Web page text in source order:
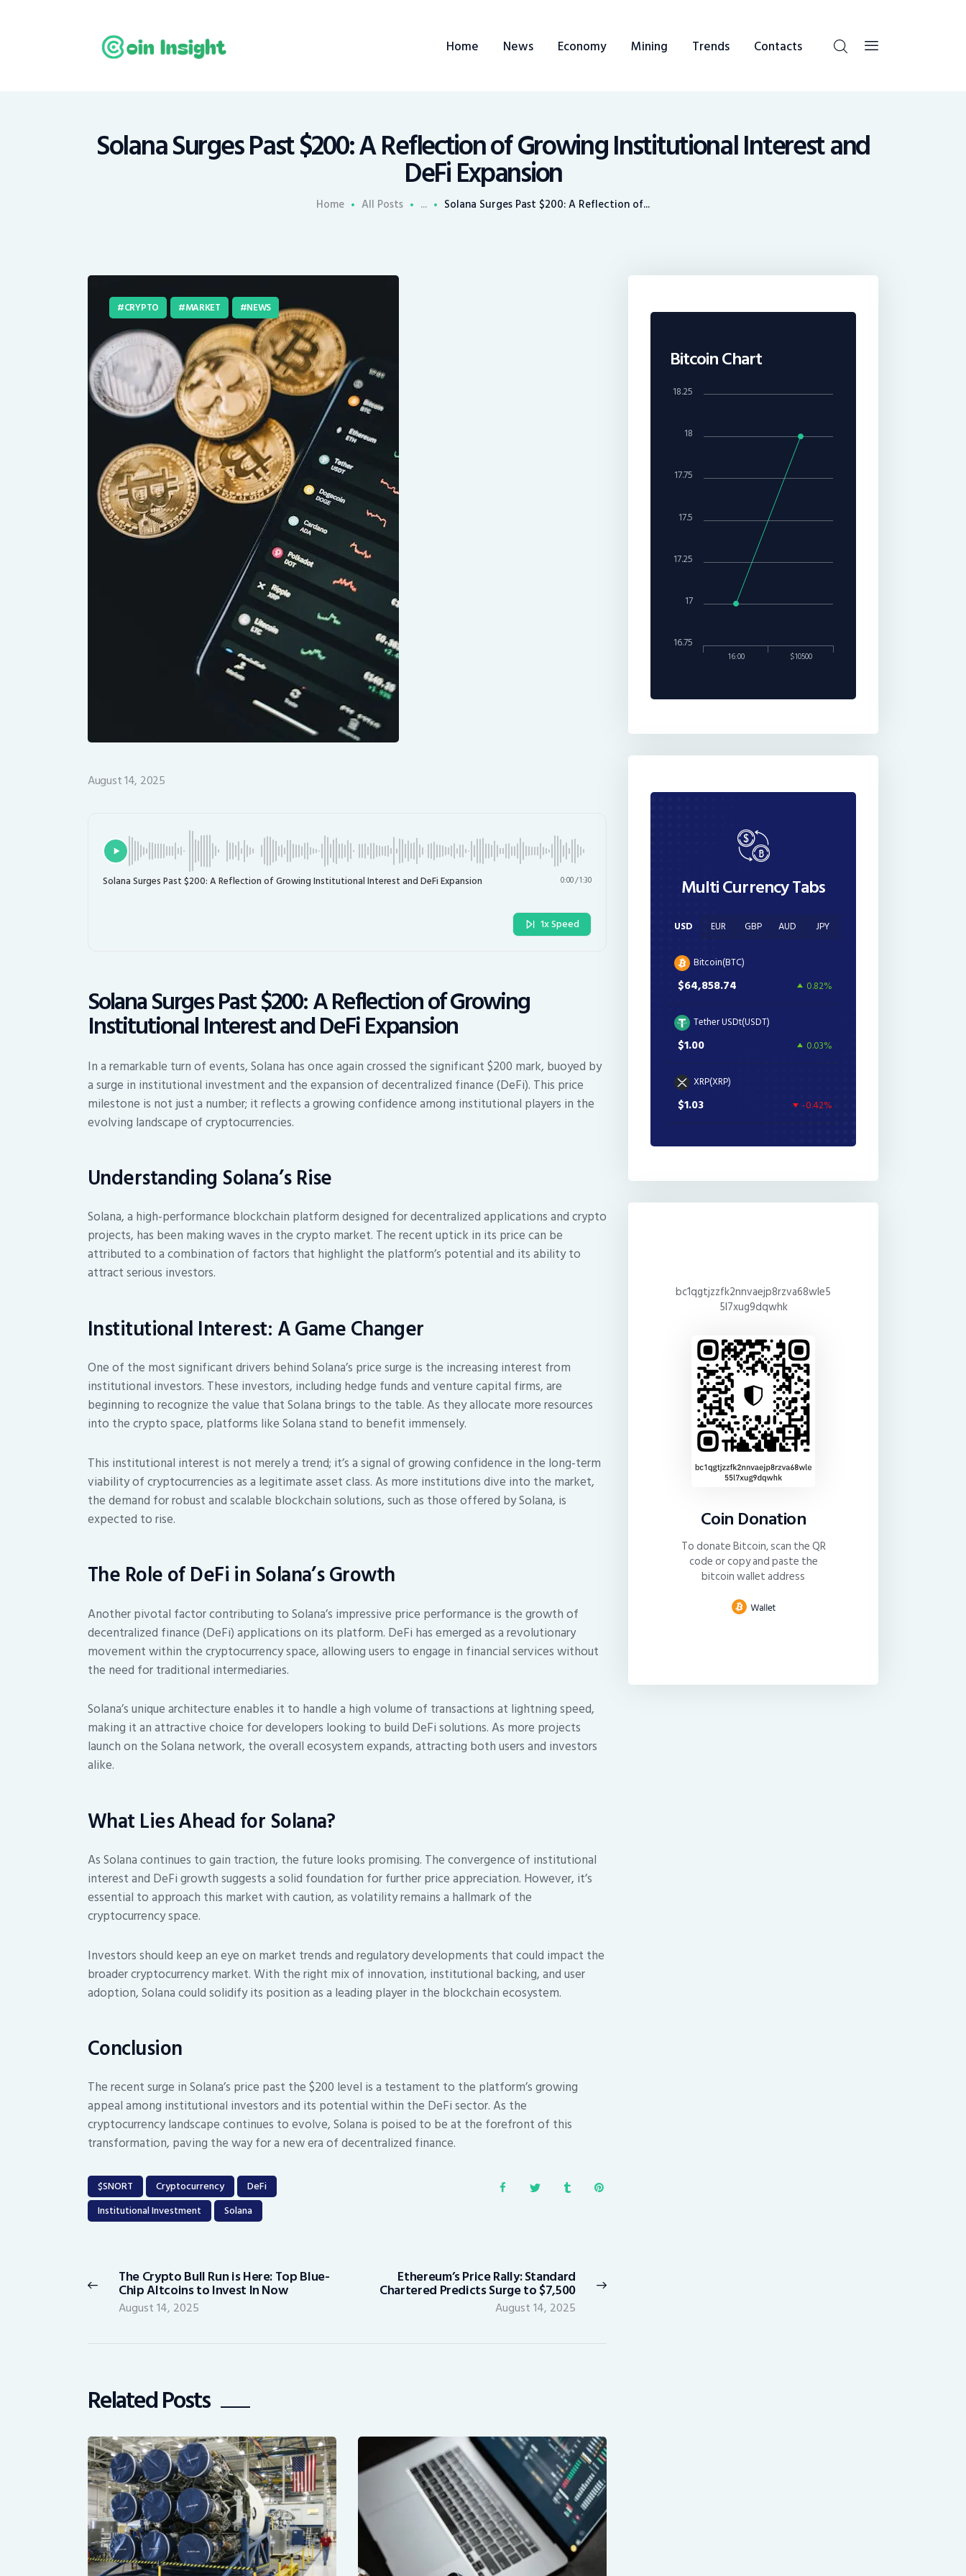
Home News Economy Mining Trends Contacts
Solana Surges Past $200: A Reflection of Growing Institutional Interest and
DeFi Expansion
Home All Posts ... Solana Surges Past $200: A Reflection of...
Mining
CRYPTO MARKET NEWS
August 14, 2025
Solana Surges Past $200: A Reflection of Growing Institutional Interest and DeFi Expansion 0:00/1:30
1x Speed
Solana Surges Past $200: A Reflection of Growing
Institutional Interest and DeFi Expansion
In a remarkable turn of events, Solana has once again crossed the significant $200 mark, buoyed by
a surge in institutional investment and the expansion of decentralized finance (DeFi). This price
milestone is not just a number; it reflects a growing confidence among institutional players in the
evolving landscape of cryptocurrencies.
Understanding Solana’s Rise
Solana, a high-performance blockchain platform designed for decentralized applications and crypto
projects, has been making waves in the crypto market. The recent uptick in its price can be
attributed to a combination of factors that highlight the platform’s potential and its ability to
attract serious investors.
Institutional Interest: A Game Changer
One of the most significant drivers behind Solana’s price surge is the increasing interest from
institutional investors. These investors, including hedge funds and venture capital firms, are
beginning to recognize the value that Solana brings to the table. As they allocate more resources
into the crypto space, platforms like Solana stand to benefit immensely.
This institutional interest is not merely a trend; it’s a signal of growing confidence in the long-term
viability of cryptocurrencies as a legitimate asset class. As more institutions dive into the market,
the demand for robust and scalable blockchain solutions, such as those offered by Solana, is
expected to rise.
The Role of DeFi in Solana’s Growth
Another pivotal factor contributing to Solana’s impressive price performance is the growth of
decentralized finance (DeFi) applications on its platform. DeFi has emerged as a revolutionary
movement within the cryptocurrency space, allowing users to engage in financial services without
the need for traditional intermediaries.
Solana’s unique architecture enables it to handle a high volume of transactions at lightning speed,
making it an attractive choice for developers looking to build DeFi solutions. As more projects
launch on the Solana network, the overall ecosystem expands, attracting both users and investors
alike.
What Lies Ahead for Solana?
As Solana continues to gain traction, the future looks promising. The convergence of institutional
interest and DeFi growth suggests a solid foundation for further price appreciation. However, it’s
essential to approach this market with caution, as volatility remains a hallmark of the
cryptocurrency space.
Investors should keep an eye on market trends and regulatory developments that could impact the
broader cryptocurrency market. With the right mix of innovation, institutional backing, and user
adoption, Solana could solidify its position as a leading player in the blockchain ecosystem.
Conclusion
The recent surge in Solana’s price past the $200 level is a testament to the platform’s growing
appeal among institutional investors and its potential within the DeFi sector. As the
cryptocurrency landscape continues to evolve, Solana is poised to be at the forefront of this
transformation, paving the way for a new era of decentralized finance.
$SNORT Cryptocurrency
DeFi
Institutional Investment
Solana
navigation
Previous
post:
The Crypto Bull Run is Here: Top Blue-
Chip Altcoins to Invest In Now
August 14, 2025
Next
post:
Ethereum’s Price Rally: Standard
Chartered Predicts Surge to $7,500
August 14, 2025
Related Posts
Bitcoin Chart
16:00 $10500
17
18
16.75
17.25
17.5
17.75
18.25
Multi Currency Tabs
USD EUR GBP AUD JPY
Bitcoin(BTC)
$64,858.74 0.82%
Tether USDt(USDT)
$1.00 0.03%
XRP(XRP)
$1.03 -0.42%
bc1qgtjzzfk2nnvaejp8rzva68wle5
5l7xug9dqwhk
Coin Donation
To donate Bitcoin, scan the QR
code or copy and paste the
bitcoin wallet address